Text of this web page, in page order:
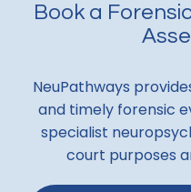
Book a
NeuPathways
and timely forensic
specialist
court purposes